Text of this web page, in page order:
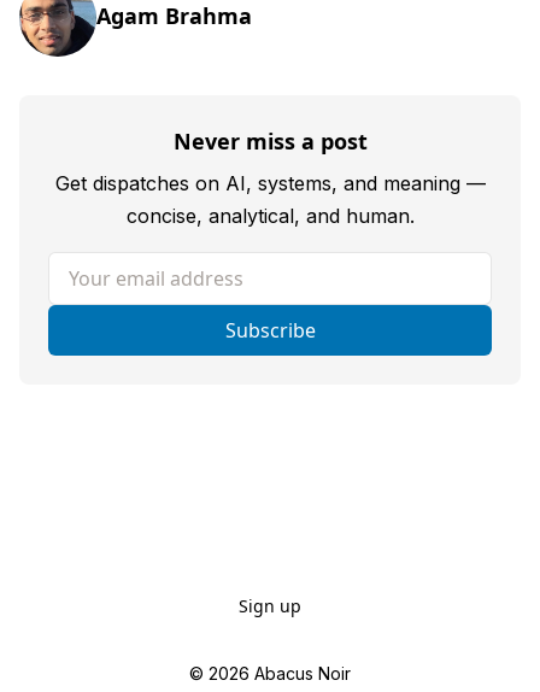
Agam Brahma
Never miss a post
Get dispatches on AI, systems, and meaning —
concise, analytical, and human.
Your email address
Subscribe
Sign up
© 2026 Abacus Noir